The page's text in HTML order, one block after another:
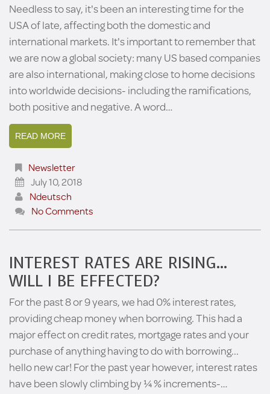
Needless to say, it's been an interesting time for the
USA of late, affecting both the domestic and
international markets. It's important to remember that
we are now a global society: many US based companies
are also international, making close to home decisions
into worldwide decisions- including the ramifications,
both positive and negative. A word…
READ MORE
Newsletter
July 10, 2018
Ndeutsch
No Comments
INTEREST RATES ARE RISING…
WILL I BE EFFECTED?
For the past 8 or 9 years, we had 0% interest rates,
providing cheap money when borrowing. This had a
major effect on credit rates, mortgage rates and your
purchase of anything having to do with borrowing...
hello new car! For the past year however, interest rates
have been slowly climbing by ¼ % increments-…